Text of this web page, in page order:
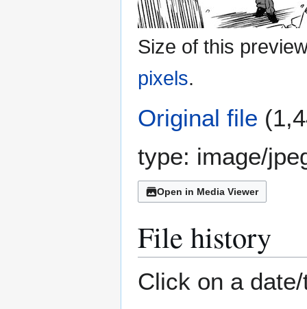
Size of this
pixels.
Original file
type: image/
Open in Media Viewer
File history
Click on a